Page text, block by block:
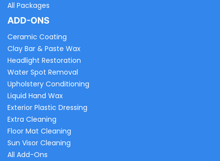
All Packages
ADD-ONS
Ceramic Coating
Clay Bar & Paste Wax
Headlight Restoration
Water Spot Removal
Upholstery Conditioning
Liquid Hand Wax
Exterior Plastic Dressing
Extra Cleaning
Floor Mat Cleaning
Sun Visor Cleaning
All Add-Ons